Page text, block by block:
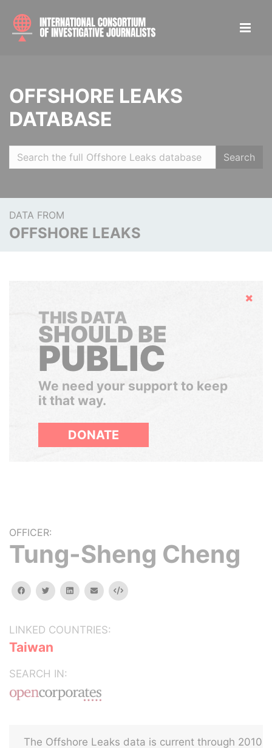
OFFSHORE LEAKS
DATABASE
Search
DATA FROM
OFFSHORE LEAKS
Hide
THIS DATA
SHOULD BE
PUBLIC
We need your support to keep
it that way.
DONATE
OFFICER:
Tung-Sheng Cheng
facebooktwitterlinkedinemail Embed
LINKED COUNTRIES:
Taiwan
SEARCH IN:
The Offshore Leaks data is current through 2010